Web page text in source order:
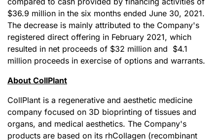
$36.9 million in the six months ended June 30, 2021.
The decrease is mainly attributed to the Company's
registered direct offering in February 2021, which
resulted in net proceeds of $32 million and $4.1
million proceeds in exercise of options and warrants.
About CollPlant
CollPlant is a regenerative and aesthetic medicine
company focused on 3D bioprinting of tissues and
organs, and medical aesthetics. The Company's
products are based on its rhCollagen (recombinant